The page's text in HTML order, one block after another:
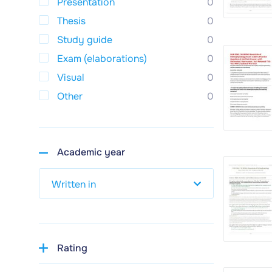
Thesis
0
Study guide
0
Exam (elaborations)
0
Visual
0
Other
0
Academic year
Rating